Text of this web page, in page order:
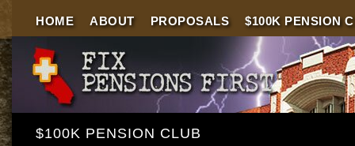
HOME ABOUT PROPOSALS $100K PENSION
$100K PENSION CLUB